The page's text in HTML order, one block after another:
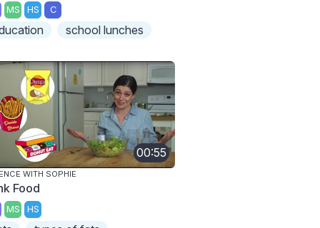
MS HS C
school lunches
00:55
WITH SOPHIE
Food
MS HS